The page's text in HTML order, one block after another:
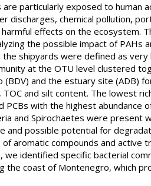
particularly exposed to human
discharges, chemical pollution,
effects on the ecosystem.
the possible impact of PAHs
shipyards were defined as
at the OTU level clustered
and the estuary site (ADB)
TOC and silt content. The lowest
PCBs with the highest
and Spirochaetes were
and possible potential for
aromatic compounds and
we identified specific bacterial
the coast of Montenegro, which